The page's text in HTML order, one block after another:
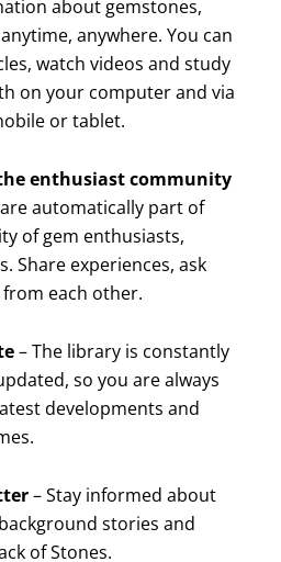
about gemstones,
anywhere. You can
watch videos and study
on your computer and via
or tablet.
enthusiast community
automatically part of
of gem enthusiasts,
Share experiences, ask
each other.
– The library is constantly
so you are always
developments and
– Stay informed about
stories and
of Stones.